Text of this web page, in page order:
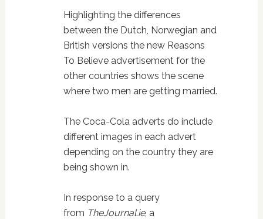
Highlighting the differences
between the Dutch, Norwegian and
British versions the new Reasons
To Believe advertisement for the
other countries shows the scene
where two men are getting married.
The Coca-Cola adverts do include
different images in each advert
depending on the country they are
being shown in.
In response to a query
from TheJournal.ie, a